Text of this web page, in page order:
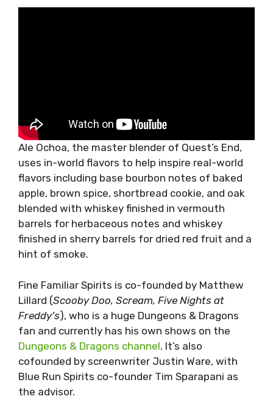
Ale Ochoa, the master blender of Quest’s End,
uses in-world flavors to help inspire real-world
flavors including base bourbon notes of baked
apple, brown spice, shortbread cookie, and oak
blended with whiskey finished in vermouth
barrels for herbaceous notes and whiskey
finished in sherry barrels for dried red fruit and a
hint of smoke.
Fine Familiar Spirits is co-founded by Matthew
Lillard (Scooby Doo, Scream, Five Nights at
Freddy’s), who is a huge Dungeons & Dragons
fan and currently has his own shows on the
Dungeons & Dragons channel. It’s also
cofounded by screenwriter Justin Ware, with
Blue Run Spirits co-founder Tim Sparapani as
the advisor.